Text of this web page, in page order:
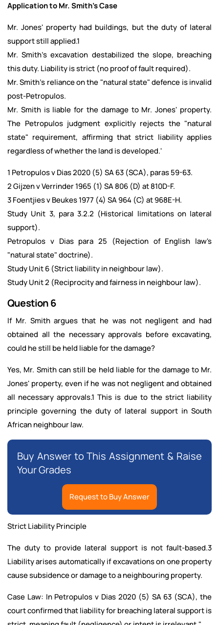
Application to Mr. Smith's Case
Mr. Jones' property had buildings, but the duty of lateral
support still applied.1
Mr. Smith's excavation destabilized the slope, breaching
this duty. Liability is strict (no proof of fault required).
Mr. Smith's reliance on the "natural state" defence is invalid
post-Petropulos.
Mr. Smith is liable for the damage to Mr. Jones' property.
The Petropulos judgment explicitly rejects the "natural
state" requirement, affirming that strict liability applies
regardless of whether the land is developed.'
1 Petropulos v Dias 2020 (5) SA 63 (SCA), paras 59-63.
2 Gijzen v Verrinder 1965 (1) SA 806 (D) at 810D-F.
3 Foentjies v Beukes 1977 (4) SA 964 (C) at 968E-H.
Study Unit 3, para 3.2.2 (Historical limitations on lateral
support).
Petropulos v Dias para 25 (Rejection of English law's
"natural state" doctrine).
Study Unit 6 (Strict liability in neighbour law).
Study Unit 2 (Reciprocity and fairness in neighbour law).
Question 6
If Mr. Smith argues that he was not negligent and had
obtained all the necessary approvals before excavating,
could he still be held liable for the damage?
Yes, Mr. Smith can still be held liable for the damage to Mr.
Jones' property, even if he was not negligent and obtained
all necessary approvals.1 This is due to the strict liability
principle governing the duty of lateral support in South
African neighbour law.
Buy Answer to This Assignment & Raise
Your Grades
Request to Buy Answer
Strict Liability Principle
The duty to provide lateral support is not fault-based.3
Liability arises automatically if excavations on one property
cause subsidence or damage to a neighbouring property.
Case Law: In Petropulos v Dias 2020 (5) SA 63 (SCA), the
court confirmed that liability for breaching lateral support is